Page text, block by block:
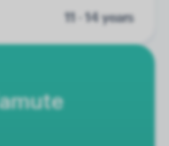
11 - 14 years